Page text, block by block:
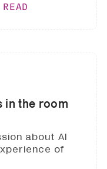
in the room
about AI
of